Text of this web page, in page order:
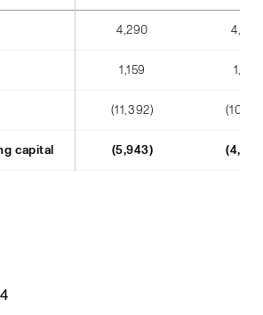
4,290 4,404
1,159 1,184
(11,392)
capital (5,943)